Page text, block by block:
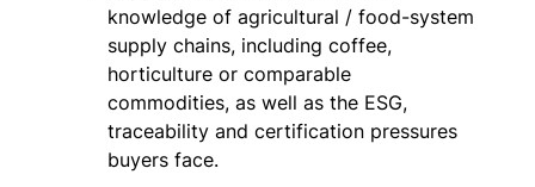
knowledge of agricultural / food-system
supply chains, including coffee,
horticulture or comparable
commodities, as well as the ESG,
traceability and certification pressures
buyers face.